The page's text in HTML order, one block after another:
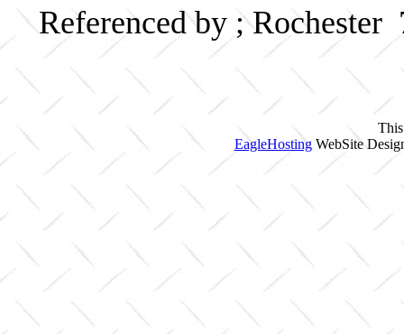
Referenced by ; Rochester
EagleHostingWebSite